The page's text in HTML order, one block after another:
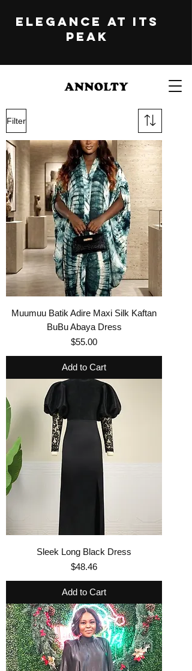
ELEGANCE at its
peak
Filter
Muumuu Batik Adire Maxi Silk Kaftan
BuBu Abaya Dress
Price
$55.00
Add to Cart
Sleek Long Black Dress
Price
$48.46
Add to Cart